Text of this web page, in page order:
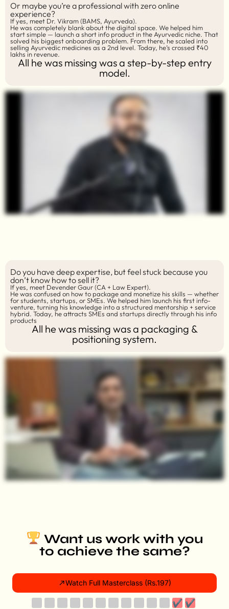
Or maybe you’re a professional with zero online
experience?
If yes, meet Dr. Vikram (BAMS, Ayurveda).
He was completely blank about the digital space. We helped him
start simple — launch a short info product in the Ayurvedic niche. That
solved his biggest onboarding problem. From there, he scaled into
selling Ayurvedic medicines as a 2nd level. Today, he’s crossed ₹40
lakhs in revenue.
All he was missing was a step-by-step entry
model.
Do you have deep expertise, but feel stuck because you
don’t know how to sell it?
If yes, meet Devender Gaur (CA + Law Expert).
He was confused on how to package and monetize his skills — whether
for students, startups, or SMEs. We helped him launch his first info-
venture, turning his knowledge into a structured mentorship + service
hybrid. Today, he attracts SMEs and startups directly through his info
products
All he was missing was a packaging &
positioning system.
Want us work with you
to achieve the same?
Watch Full Masterclass (Rs.197)
✔ ✔